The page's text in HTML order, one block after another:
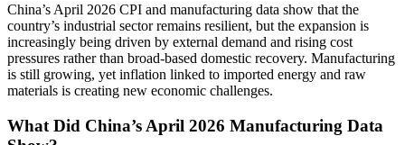
China’s April 2026 CPI and manufacturing data show that the
country’s industrial sector remains resilient, but the expansion is
increasingly being driven by external demand and rising cost
pressures rather than broad-based domestic recovery. Manufacturing
is still growing, yet inflation linked to imported energy and raw
materials is creating new economic challenges.
What Did China’s April 2026 Manufacturing Data